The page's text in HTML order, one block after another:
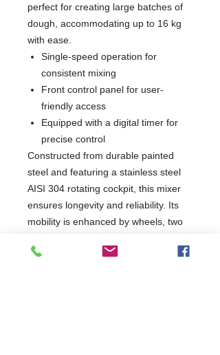
perfect for creating large batches of
dough, accommodating up to 16 kg
with ease.
Single-speed operation for
consistent mixing
Front control panel for user-
friendly access
Equipped with a digital timer for
precise control
Constructed from durable painted
steel and featuring a stainless steel
AISI 304 rotating cockpit, this mixer
ensures longevity and reliability. Its
mobility is enhanced by wheels, two
stability during use. Compliant with